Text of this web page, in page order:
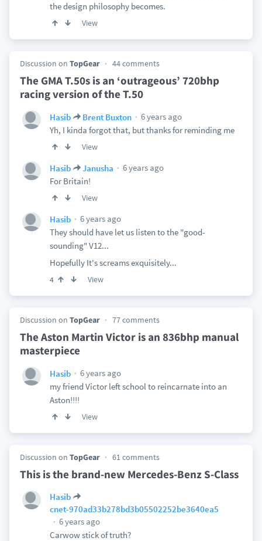
the design philosophy becomes.
View
Discussion on TopGear 44 comments
The GMA T.50s is an ‘outrageous’ 720bhp
racing version of the T.50
Hasib Brent Buxton
6 years ago
Yh, I kinda forgot that, but thanks for reminding me
View
Hasib Janusha
6 years ago
For Britain!
View
Hasib
6 years ago
They should have let us listen to the "good-
sounding" V12...
Hopefully It's screams exquisitely...
4 View
Discussion on TopGear 77 comments
The Aston Martin Victor is an 836bhp manual
masterpiece
Hasib
6 years ago
my friend Victor left school to reincarnate into an
Aston!!!!
View
Discussion on TopGear 61 comments
This is the brand-new Mercedes-Benz S-Class
Hasib
cnet-970ad33b278bd3b05502252be3640ea5
6 years ago
Carwow stick of truth?